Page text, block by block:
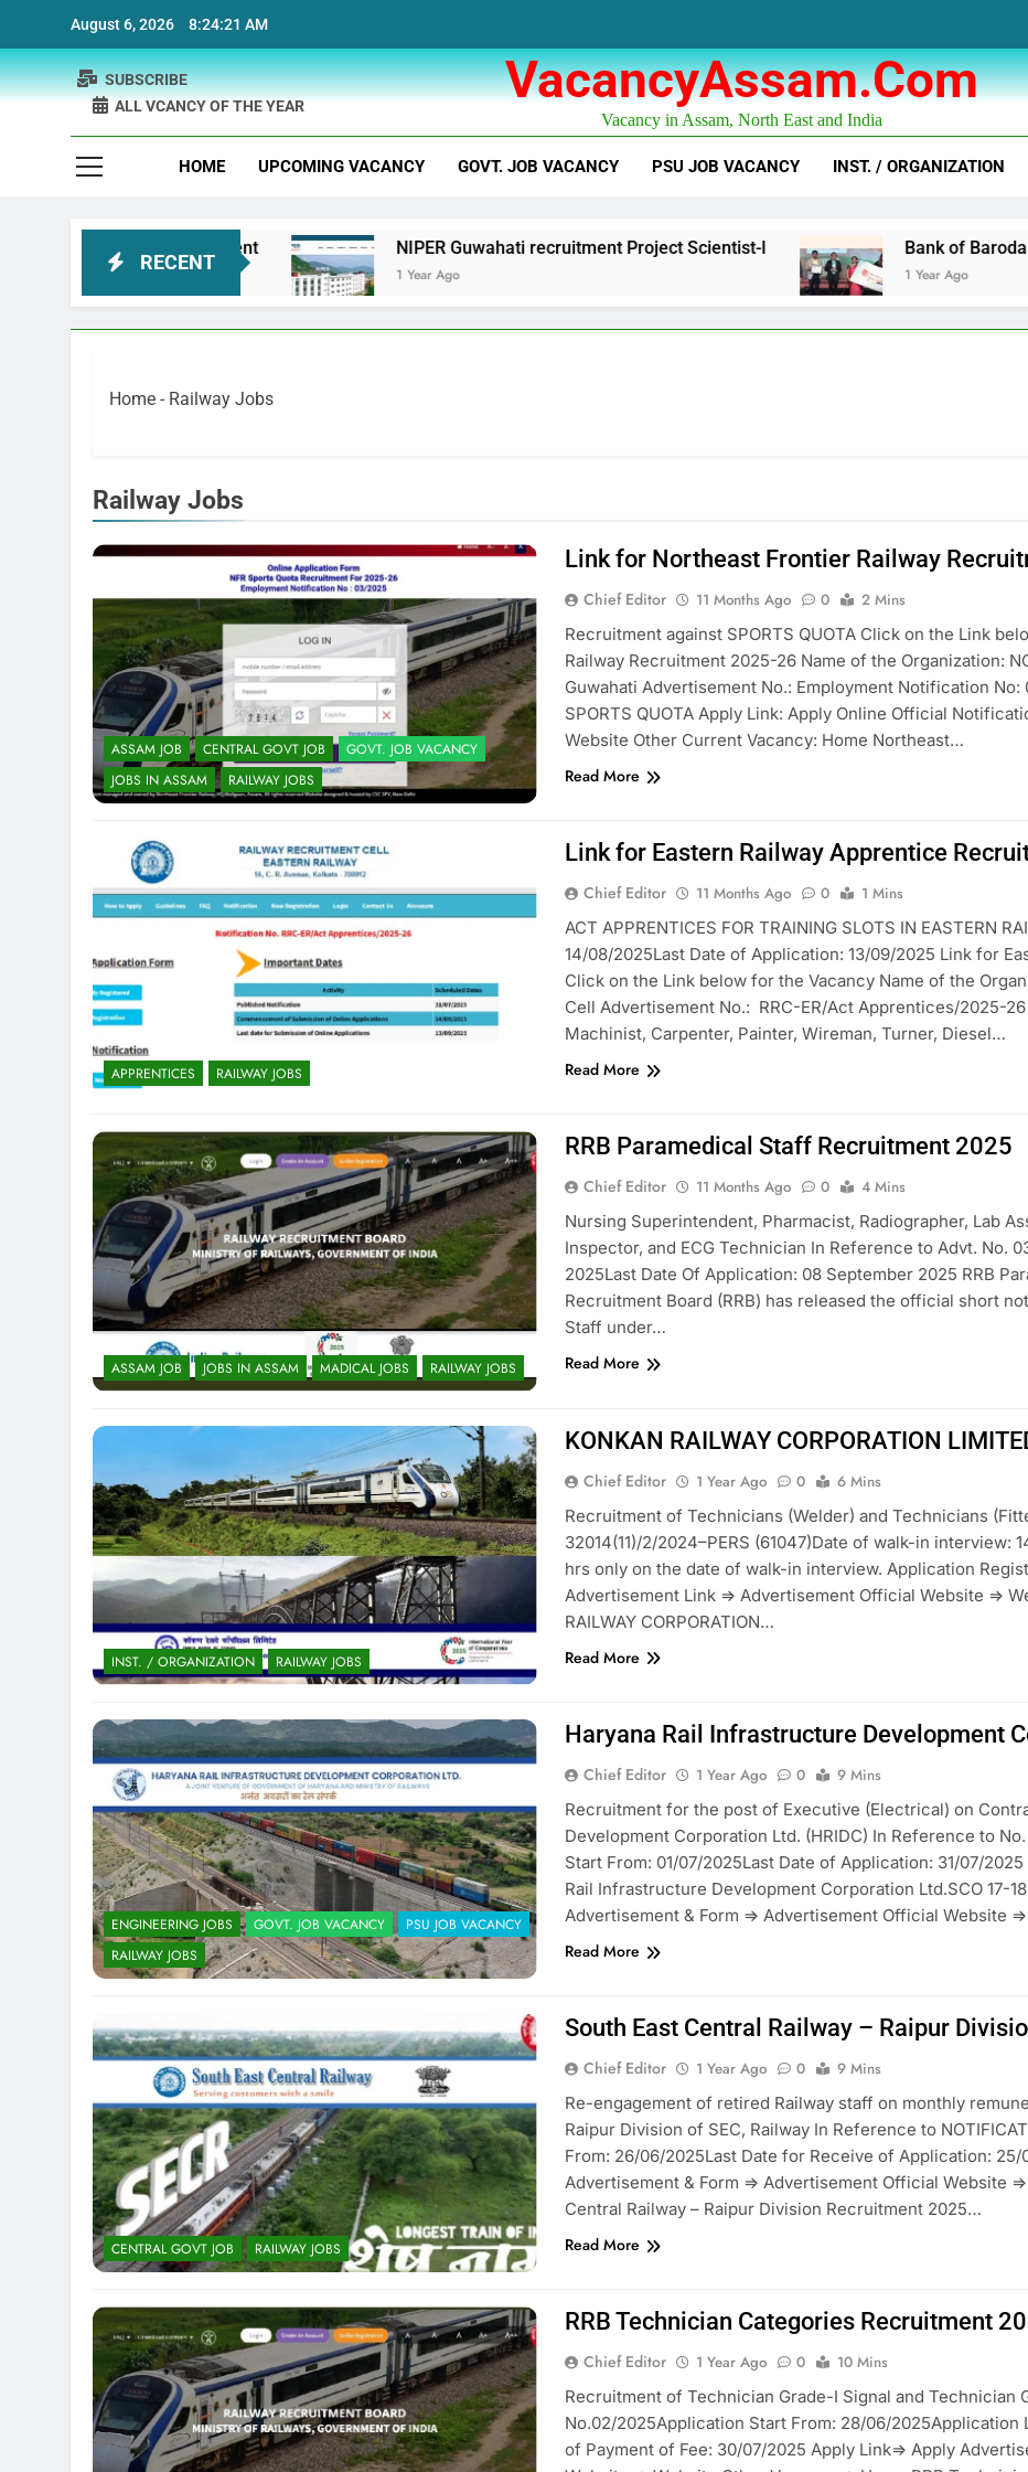
content
August 6, 2026 8:24:22 AM
VacancyAssam.com
Vacancy in Assam, North East and India
SUBSCRIBE
ALL VCANCY OF THE YEAR
HOME UPCOMING VACANCY GOVT. JOB VACANCY PSU JOB VACANCY INST. / ORGANIZATION
RECENT
Recruitment NIPER Guwahati recruitment Project Scientist-I
1 Year Ago
Bank of Baroda
1 Year Ago
Home - Railway Jobs
Railway Jobs
ASSAM JOB CENTRAL GOVT JOB
GOVT. JOB VACANCY
JOBS IN ASSAM
RAILWAY JOBS
Link for Northeast Frontier Railway
Chief Editor 11 Months Ago 0
2 Mins
Recruitment against SPORTS QUOTA Click on the Link
Railway Recruitment 2025-26 Name of the Organization:
Guwahati Advertisement No.: Employment Notification No:
SPORTS QUOTA Apply Link: Apply Online Official
Website Other Current Vacancy: Home Northeast…
Read More
APPRENTICES RAILWAY JOBS
Link for Eastern Railway Apprentice
Chief Editor 11 Months Ago 0
1 Mins
ACT APPRENTICES FOR TRAINING SLOTS IN EASTERN
14/08/2025Last Date of Application: 13/09/2025 Link for
Click on the Link below for the Vacancy Name of the
Cell Advertisement No.: RRC-ER/Act Apprentices/2025-
Machinist, Carpenter, Painter, Wireman, Turner, Diesel…
Read More
ASSAM JOB JOBS IN ASSAM MADICAL JOBS RAILWAY JOBS
RRB Paramedical Staff Recruitment 2025
Chief Editor 11 Months Ago 0
4 Mins
Nursing Superintendent, Pharmacist, Radiographer, Lab
Inspector, and ECG Technician In Reference to Advt. No.
2025Last Date Of Application: 08 September 2025 RRB
Recruitment Board (RRB) has released the official short
Staff under…
Read More
INST. / ORGANIZATION RAILWAY JOBS
KONKAN RAILWAY CORPORATION
Chief Editor 1 Year Ago 0
6 Mins
Recruitment of Technicians (Welder) and Technicians
32014(11)/2/2024–PERS (61047)Date of walk-in interview:
hrs only on the date of walk-in interview. Application
Advertisement Link => Advertisement Official Website =>
RAILWAY CORPORATION…
Read More
ENGINEERING JOBS GOVT. JOB VACANCY
PSU JOB VACANCY
RAILWAY JOBS
Haryana Rail Infrastructure Development
Chief Editor 1 Year Ago 0
9 Mins
Recruitment for the post of Executive (Electrical) on
Development Corporation Ltd. (HRIDC) In Reference to
Start From: 01/07/2025Last Date of Application: 31/07/
Rail Infrastructure Development Corporation Ltd.SCO 17-
Advertisement & Form => Advertisement Official Website
Read More
CENTRAL GOVT JOB RAILWAY JOBS
South East Central Railway – Raipur
Chief Editor 1 Year Ago 0
9 Mins
Re-engagement of retired Railway staff on monthly
Raipur Division of SEC, Railway In Reference to
From: 26/06/2025Last Date for Receive of Application: 25/
Advertisement & Form => Advertisement Official Website
Central Railway – Raipur Division Recruitment 2025…
Read More
RRB Technician Categories Recruitment
Chief Editor 1 Year Ago 0
10 Mins
Recruitment of Technician Grade-I Signal and Technician
No.02/2025Application Start From: 28/06/2025Application
of Payment of Fee: 30/07/2025 Apply Link=> Apply